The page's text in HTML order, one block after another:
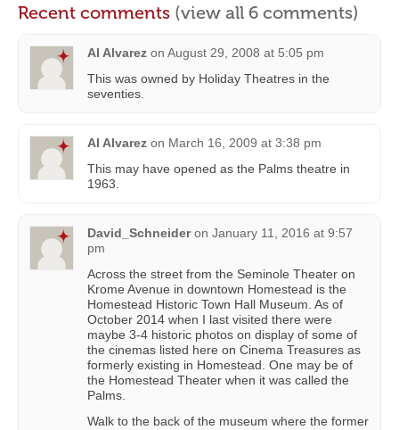
Recent comments (view all 6 comments)
Al Alvarez on August 29, 2008 at 5:05 pm
This was owned by Holiday Theatres in the
seventies.
Al Alvarez on March 16, 2009 at 3:38 pm
This may have opened as the Palms theatre in
1963.
David_Schneider on January 11, 2016 at 9:57
pm
Across the street from the Seminole Theater on
Krome Avenue in downtown Homestead is the
Homestead Historic Town Hall Museum. As of
October 2014 when I last visited there were
maybe 3-4 historic photos on display of some of
the cinemas listed here on Cinema Treasures as
formerly existing in Homestead. One may be of
the Homestead Theater when it was called the
Palms.
Walk to the back of the museum where the former